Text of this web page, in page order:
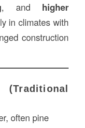
, and higher
in climates with
construction
often pine